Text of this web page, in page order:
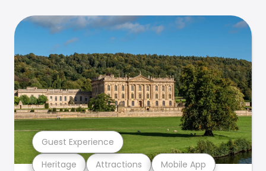
Heritage Attractions Mobile App
Guest Experience